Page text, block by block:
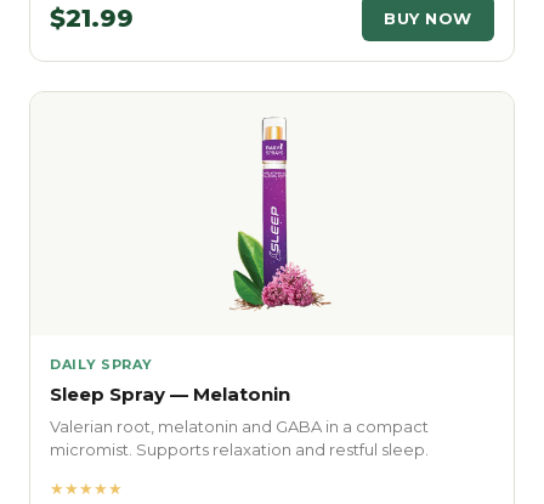
$21.99 BUY NOW
DAILY SPRAY
Sleep Spray — Melatonin
Valerian root, melatonin and GABA in a compact
micromist. Supports relaxation and restful sleep.
★★★★★